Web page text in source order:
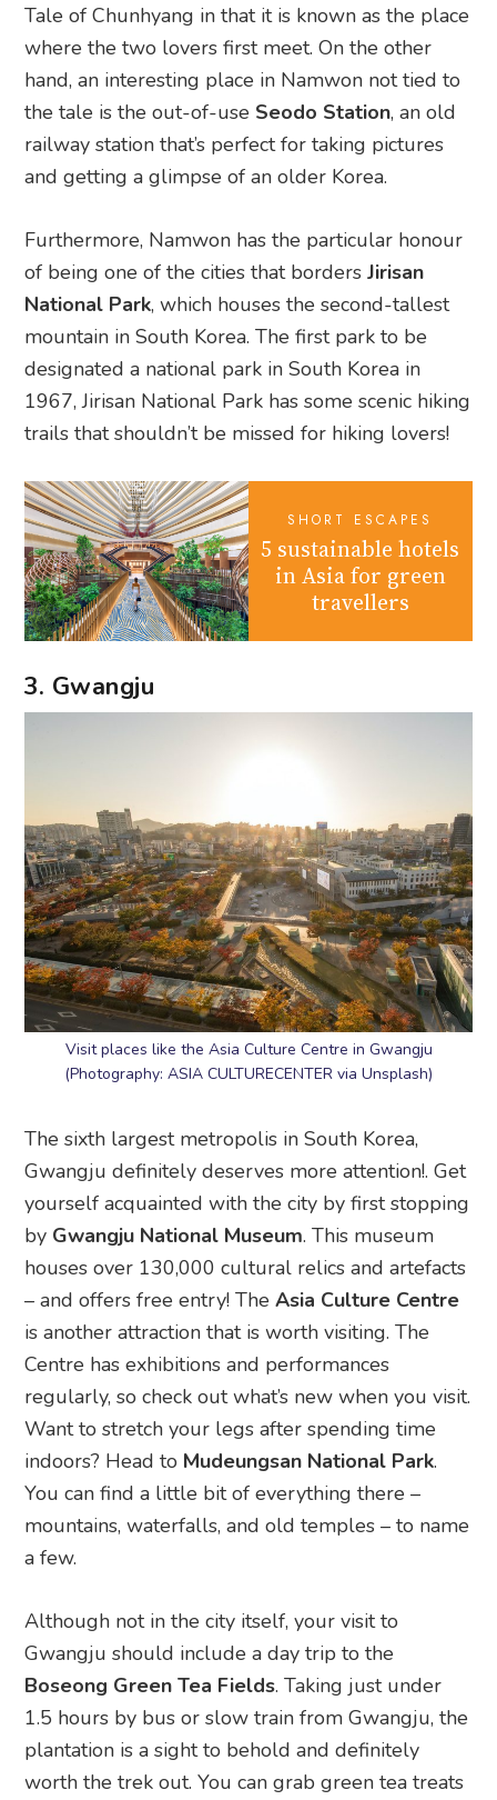
Tale of Chunhyang in that it is known as the place
where the two lovers first meet. On the other
hand, an interesting place in Namwon not tied to
the tale is the out-of-use Seodo Station, an old
railway station that’s perfect for taking pictures
and getting a glimpse of an older Korea.
Furthermore, Namwon has the particular honour
of being one of the cities that bordersJirisan
National Park, which houses the second-tallest
mountain in South Korea. The first park to be
designated a national park in South Korea in
1967, Jirisan National Park has some scenic hiking
trails that shouldn’t be missed for hiking lovers!
SHORT ESCAPES
5 sustainable hotels
in Asia for green
travellers
3. Gwangju
Visit places like the Asia Culture Centre in Gwangju
(Photography: ASIA CULTURECENTER via Unsplash)
The sixth largest metropolis in South Korea,
Gwangju definitely deserves more attention!. Get
yourself acquainted with the city by first stopping
by Gwangju National Museum. This museum
houses over 130,000 cultural relics and artefacts
– and offers free entry! TheAsia Culture Centre
is another attraction that is worth visiting. The
Centre has exhibitions and performances
regularly, so check out what’s new when you visit.
Want to stretch your legs after spending time
indoors? Head to Mudeungsan National Park.
You can find a little bit of everything there –
mountains, waterfalls, and old temples – to name
a few.
Although not in the city itself, your visit to
Gwangju should include a day trip to the
Boseong Green Tea Fields. Taking just under
1.5 hours by bus or slow train from Gwangju, the
plantation is a sight to behold and definitely
worth the trek out. You can grab green tea treats